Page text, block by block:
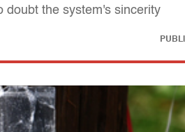
doubt the system's sincerity